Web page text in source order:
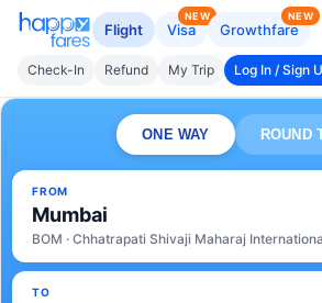
Flight Visa
NEW
Growthfare
NEW
Check-In Refund My Trip Log In / Sign
ONE WAY ROUND
FROM
Mumbai
BOM · Chhatrapati Shivaji Maharaj
TO